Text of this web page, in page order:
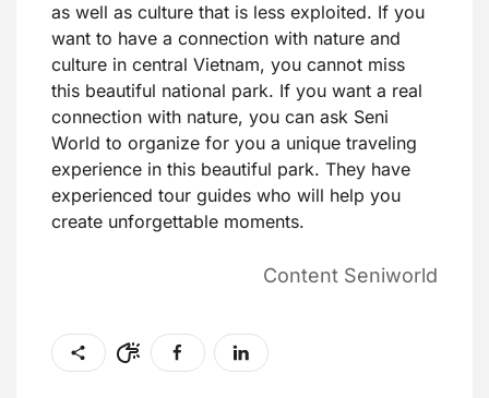
as well as culture that is less exploited. If you
want to have a connection with nature and
culture in central Vietnam, you cannot miss
this beautiful national park. If you want a real
connection with nature, you can ask Seni
World to organize for you a unique traveling
experience in this beautiful park. They have
experienced tour guides who will help you
create unforgettable moments.
Content Seniworld